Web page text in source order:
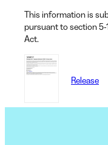
This information is
pursuant to section 5-
Act.
Release